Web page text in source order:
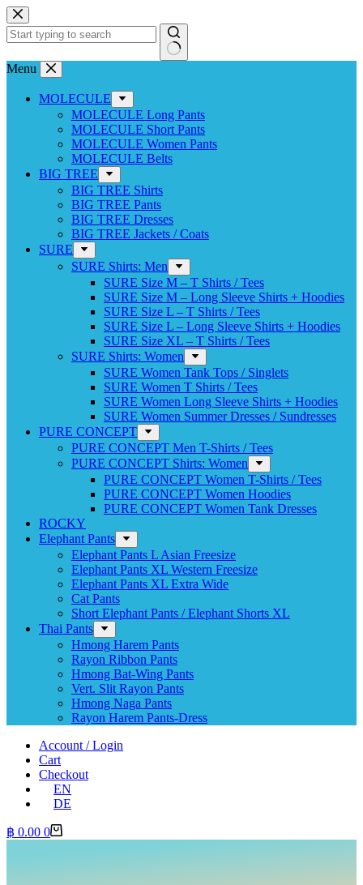
Skip
to
content
No
Menu
MOLECULE
MOLECULE Long Pants
MOLECULE Short Pants
MOLECULE Women Pants
MOLECULE Belts
BIG TREE
BIG TREE Shirts
BIG TREE Pants
BIG TREE Dresses
BIG TREE Jackets / Coats
SURE
SURE Shirts: Men
SURE Size M – T Shirts / Tees
SURE Size M – Long Sleeve Shirts + Hoodies
SURE Size L – T Shirts / Tees
SURE Size L – Long Sleeve Shirts + Hoodies
SURE Size XL – T Shirts / Tees
SURE Shirts: Women
SURE Women Tank Tops / Singlets
SURE Women T Shirts / Tees
SURE Women Long Sleeve Shirts + Hoodies
SURE Women Summer Dresses / Sundresses
PURE CONCEPT
PURE CONCEPT Men T-Shirts / Tees
PURE CONCEPT Shirts: Women
PURE CONCEPT Women T-Shirts / Tees
PURE CONCEPT Women Hoodies
PURE CONCEPT Women Tank Dresses
ROCKY
Elephant Pants
Elephant Pants L Asian Freesize
Elephant Pants XL Western Freesize
Elephant Pants XL Extra Wide
Cat Pants
Short Elephant Pants / Elephant Shorts XL
Thai Pants
Hmong Harem Pants
Rayon Ribbon Pants
Hmong Bat-Wing Pants
Vert. Slit Rayon Pants
Hmong Naga Pants
Rayon Harem Pants-Dress
Account / Login
Cart
Checkout
EN
DE
Shopping
฿ 0.00 0